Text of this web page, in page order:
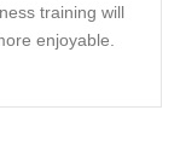
training will
enjoyable.